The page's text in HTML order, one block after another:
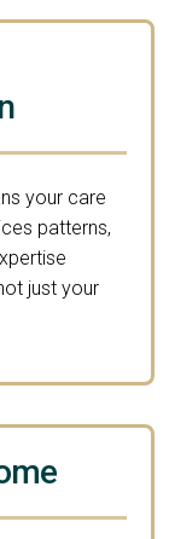
your care
patterns,
just your